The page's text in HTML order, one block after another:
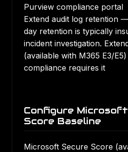
Purview compliance portal
Extend audit log retention
day retention is typically
incident investigation.
(available with M365 E3/
compliance requires it
Configure
Score Baseline
Microsoft Secure Score